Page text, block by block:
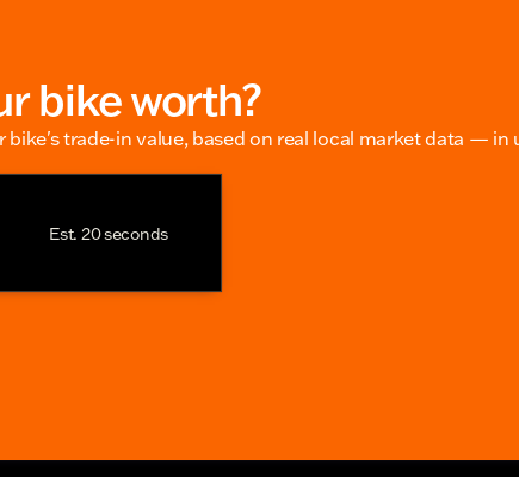
bike worth?
bike's trade-in value, based on real local market data — in
Est. 20 seconds